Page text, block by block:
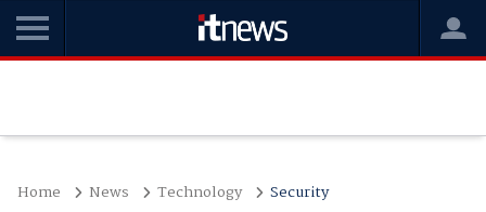
Home News Technology Security